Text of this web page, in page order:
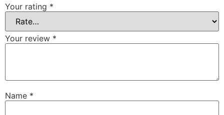
Your rating *
Your review *
Name *